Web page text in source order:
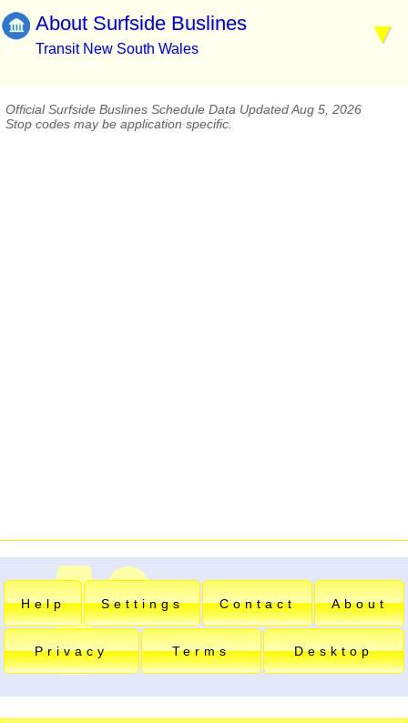
About Surfside Buslines
Transit New South Wales
Official Surfside Buslines Schedule Data Updated Aug 5, 2026
Stop codes may be application specific.
Help Settings Contact About
Privacy Terms Desktop